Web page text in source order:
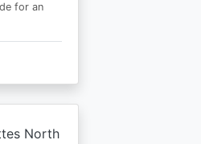
for an
North